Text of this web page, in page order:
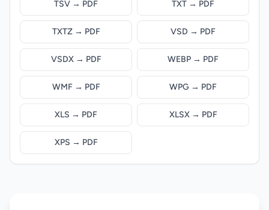
TSV → PDF TXT → PDF
TXTZ → PDF VSD → PDF
VSDX → PDF WEBP → PDF
WMF → PDF WPG → PDF
XLS → PDF XLSX → PDF
XPS → PDF